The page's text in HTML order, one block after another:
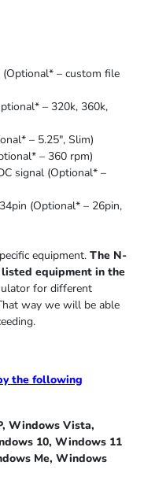
(Optional* – custom file
– 320k, 360k,
– 5.25″, Slim)
– 360 rpm)
signal (Optional* –
(Optional* – 26pin,
equipment. The N-
equipment in the
for different
way we will be able
the following
Windows Vista,
10, Windows 11
Me, Windows